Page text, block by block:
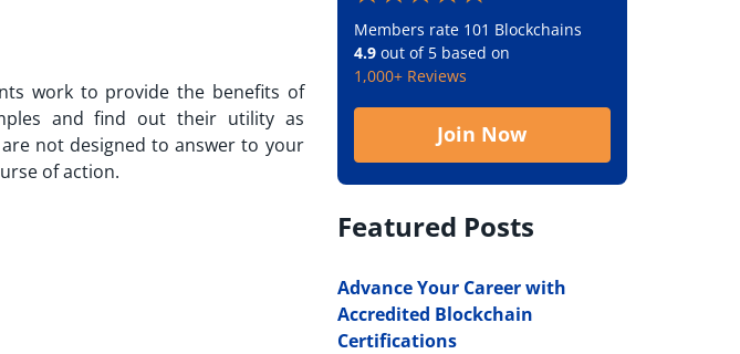
work to provide the benefits of
and find out their utility as
not designed to answer to your
of action.
Members rate 101 Blockchains
4.9out of 5 based on
1,000+ Reviews
Join Now
Featured Posts
Advance Your Career with
Accredited Blockchain
Certifications